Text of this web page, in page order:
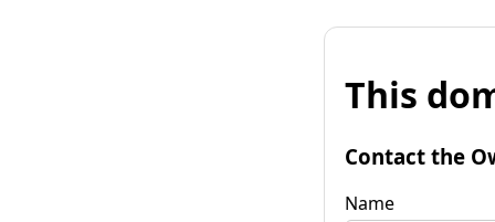
This
Contact the
Name